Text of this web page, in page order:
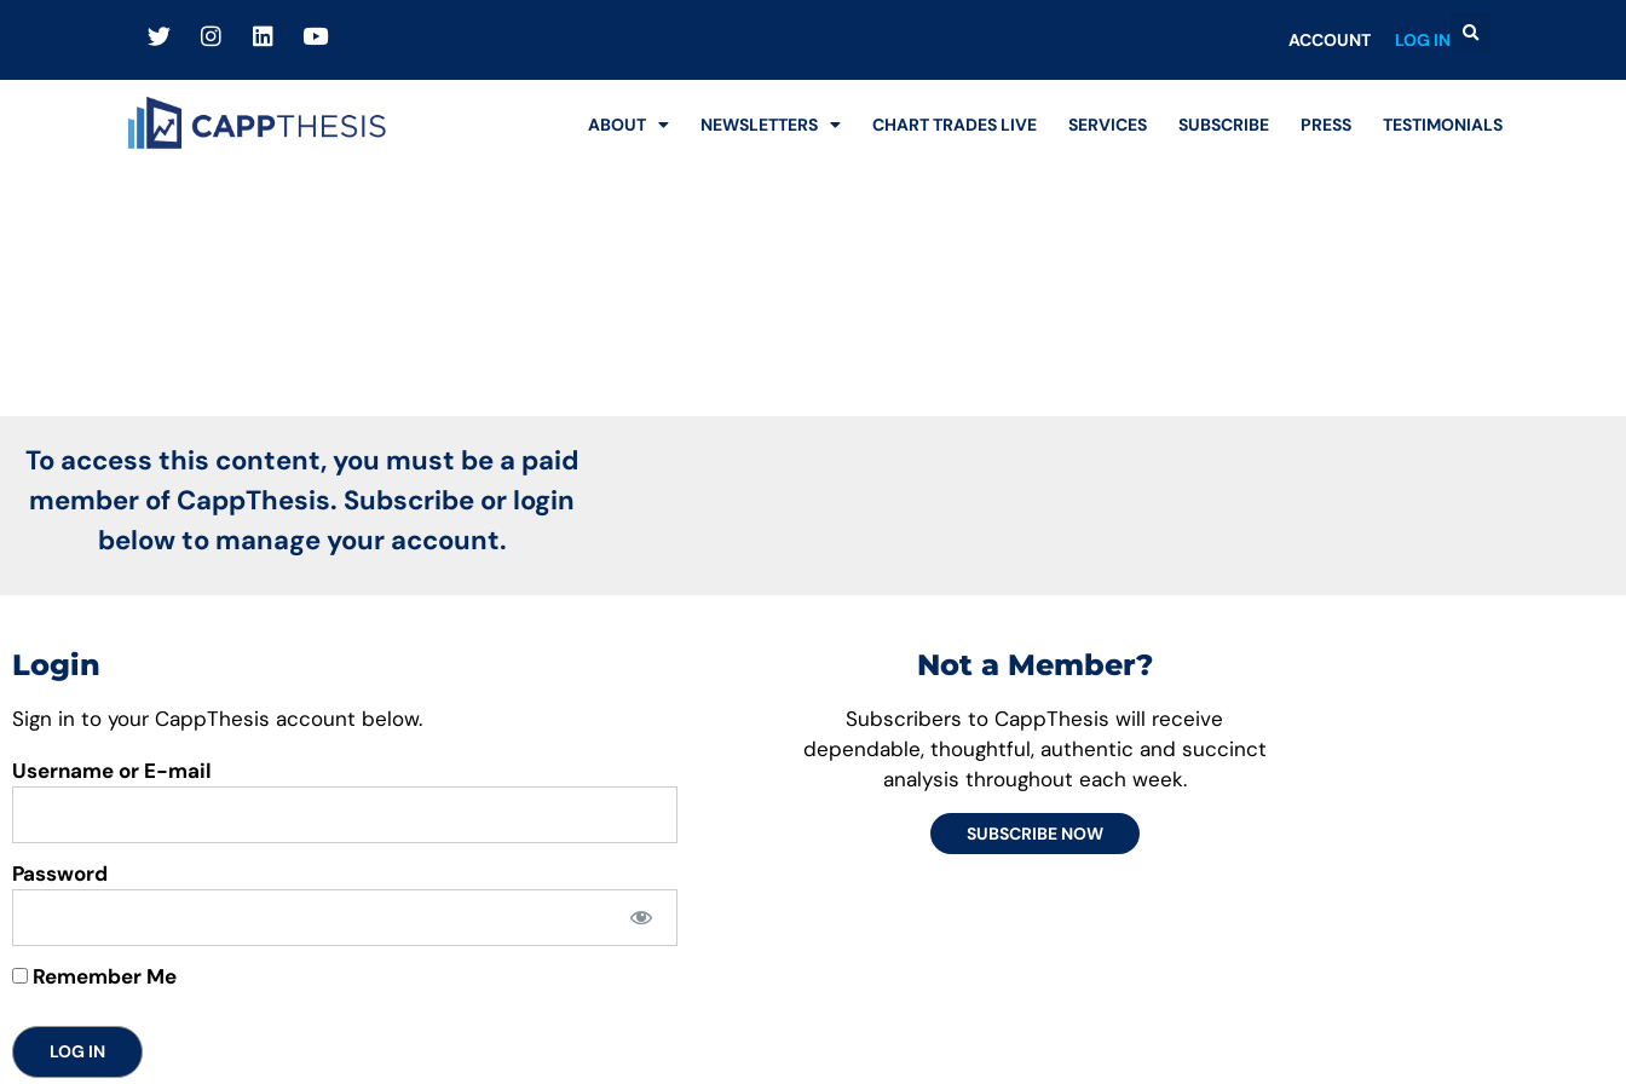
ACCOUNT LOG IN
ABOUT NEWSLETTERS CHART TRADES LIVE SERVICES SUBSCRIBE PRESS TESTIMONIALS
To access this content, you must be a paid
member of CappThesis. Subscribe or login
below to manage your account.
Login
Sign in to your CappThesis account below.
Username or E-mail
Password
Remember Me
Not a Member?
Subscribers to CappThesis will receive
dependable, thoughtful, authentic and succinct
analysis throughout each week.
SUBSCRIBE NOW